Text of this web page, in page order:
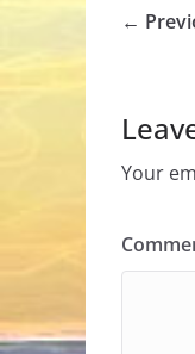
←
Your